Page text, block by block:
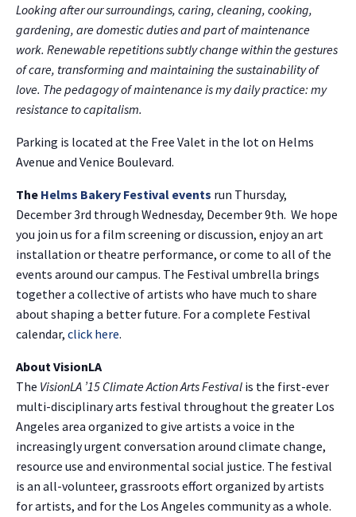
Looking after our surroundings, caring, cleaning, cooking,
gardening, are domestic duties and part of maintenance
work. Renewable repetitions subtly change within the gestures
of care, transforming and maintaining the sustainability of
love. The pedagogy of maintenance is my daily practice: my
resistance to capitalism.
Parking is located at the Free Valet in the lot on Helms
Avenue and Venice Boulevard.
The Helms Bakery Festival events run Thursday,
December 3rd through Wednesday, December 9th. We hope
you join us for a film screening or discussion, enjoy an art
installation or theatre performance, or come to all of the
events around our campus. The Festival umbrella brings
together a collective of artists who have much to share
about shaping a better future. For a complete Festival
calendar, click here.
About VisionLA
The VisionLA ’15 Climate Action Arts Festival is the first-ever
multi-disciplinary arts festival throughout the greater Los
Angeles area organized to give artists a voice in the
increasingly urgent conversation around climate change,
resource use and environmental social justice. The festival
is an all-volunteer, grassroots effort organized by artists
for artists, and for the Los Angeles community as a whole.